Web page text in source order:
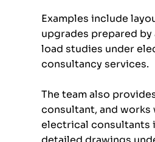
Examples include
upgrades prepared
load studies under
consultancy services.
The team also
consultant, and
electrical consultants